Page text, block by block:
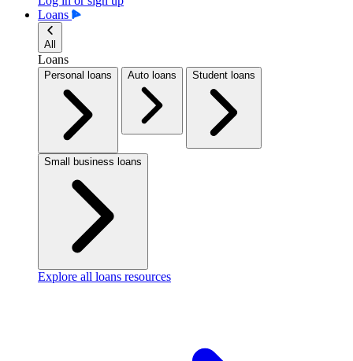
Loans
All
Loans
Personal loans Auto loans Student loans
Small business loans
Explore all loans resources